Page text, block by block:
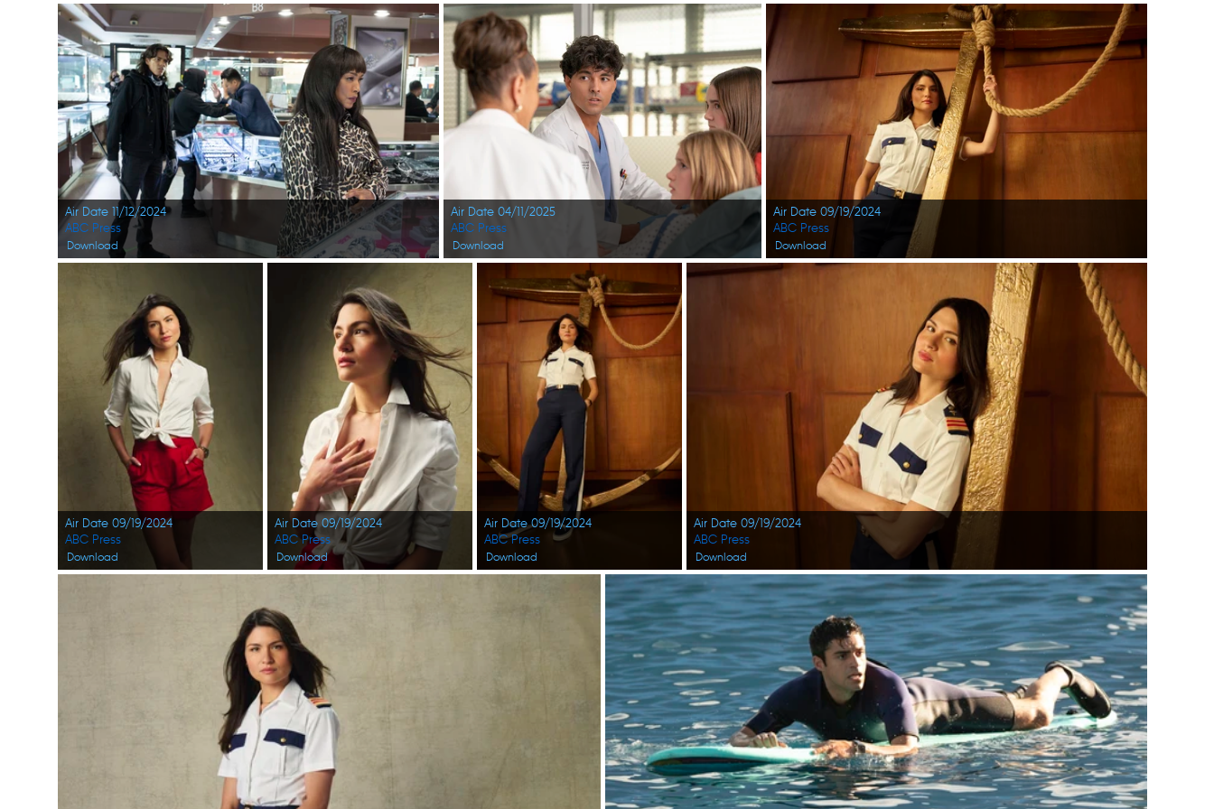
Air Date 11/12/2024
Download
ABC Press
Air Date 04/11/2025
Download
ABC Press
Air Date 09/19/2024
Download
ABC Press
Air Date 09/19/2024
Download
ABC Press
Air Date 09/19/2024
Download
ABC Press
Air Date 09/19/2024
Download
ABC Press
Air Date 09/19/2024
Download
ABC Press